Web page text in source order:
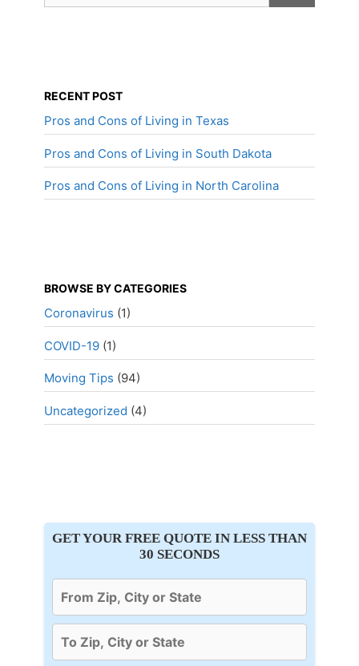
RECENT POST
Pros and Cons of Living in Texas
Pros and Cons of Living in South Dakota
Pros and Cons of Living in North Carolina
BROWSE BY CATEGORIES
Coronavirus (1)
COVID-19 (1)
Moving Tips (94)
Uncategorized (4)
GET YOUR FREE QUOTE IN LESS THAN
30 SECONDS